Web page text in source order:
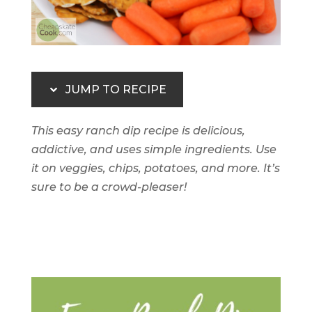
JUMP TO RECIPE
This easy ranch dip recipe is delicious,
addictive, and uses simple ingredients. Use
it on veggies, chips, potatoes, and more. It’s
sure to be a crowd-pleaser!